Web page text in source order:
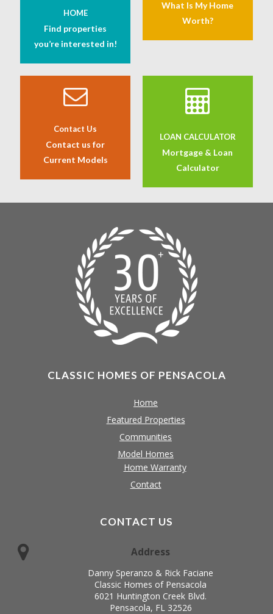
HOME
Find properties
you’re interested in!
What Is My Home
Worth?
Contact Us
Contact us for
Current Models
LOAN CALCULATOR
Mortgage & Loan
Calculator
CLASSIC HOMES OF PENSACOLA
Home
Featured Properties
Communities
Model Homes
Home Warranty
Contact
CONTACT US
Address
Danny Speranzo & Rick Faciane
Classic Homes of Pensacola
6021 Huntington Creek Blvd.
Pensacola, FL 32526